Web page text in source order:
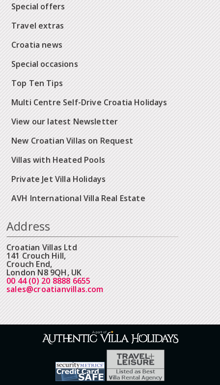
Special offers
Travel extras
Croatia news
Special occasions
Top Ten Tips
Multi Centre Self-Drive Croatia Holidays
View our latest Newsletter
New Croatian Villas on Request
Villas with Heated Pools
Private Jet Villa Holidays
AVH International Villa Real Estate
Address
Croatian Villas Ltd
141 Crouch Hill,
Crouch End,
London N8 9QH, UK
00 44 (0) 20 8888 6655
sales@croatianvillas.com